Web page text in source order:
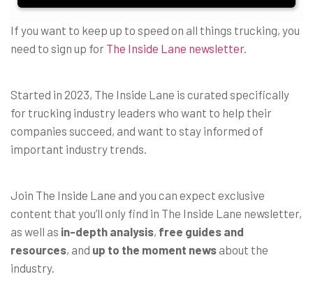
If you want to keep up to speed on all things trucking, you
need to sign up for The Inside Lane newsletter.
Started in 2023, The Inside Lane is curated specifically
for trucking industry leaders who want to help their
companies succeed, and want to stay informed of
important industry trends.
Join The Inside Lane and you can expect exclusive
content that you’ll only find in The Inside Lane newsletter,
as well as in-depth analysis, free guides and
resources, and up to the moment news about the
industry.